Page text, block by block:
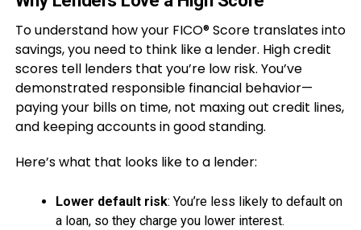
To understand how your FICO® Score translates into
savings, you need to think like a lender. High credit
scores tell lenders that you’re low risk. You’ve
demonstrated responsible financial behavior—
paying your bills on time, not maxing out credit lines,
and keeping accounts in good standing.
Here’s what that looks like to a lender:
Lower default risk: You’re less likely to default on
a loan, so they charge you lower interest.